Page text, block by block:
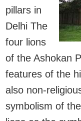
pillars in
Delhi The
four lions
of the Ashokan
features of the
also non-
symbolism of